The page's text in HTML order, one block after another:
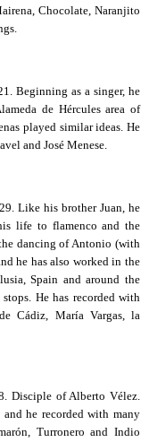
Chocolate, Naranjito
Beginning as a singer, he
de Hércules area of
played similar ideas. He
and José Menese.
Like his brother Juan, he
life to flamenco and the
dancing of Antonio (with
he has also worked in the
Spain and around the
He has recorded with
Cádiz, María Vargas, la
Disciple of Alberto Vélez.
he recorded with many
Turronero and Indio